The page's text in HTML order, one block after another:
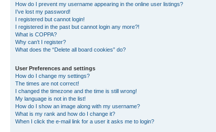
How do I prevent my username appearing in the online user listings?
I’ve lost my password!
I registered but cannot login!
I registered in the past but cannot login any more?!
What is COPPA?
Why can’t I register?
What does the “Delete all board cookies” do?
User Preferences and settings
How do I change my settings?
The times are not correct!
I changed the timezone and the time is still wrong!
My language is not in the list!
How do I show an image along with my username?
What is my rank and how do I change it?
When I click the e-mail link for a user it asks me to login?